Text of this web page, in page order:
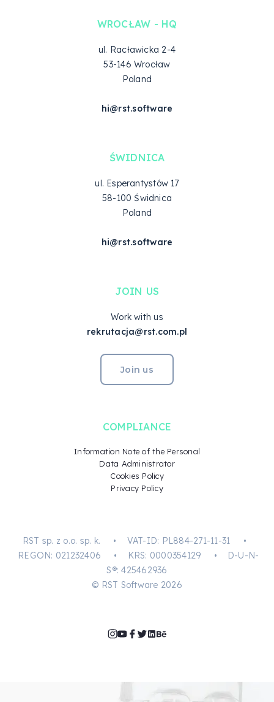
WROCŁAW - HQ
ul. Racławicka 2-4
53-146 Wrocław
Poland
hi@rst.software
ŚWIDNICA
ul. Esperantystów 17
58-100 Świdnica
Poland
hi@rst.software
JOIN US
Work with us
rekrutacja@rst.com.pl
Join us
COMPLIANCE
Information Note of the Personal
Data Administrator
Cookies Policy
Privacy Policy
RST sp. z o.o. sp. k. • VAT-ID: PL884-271-11-31 •
REGON: 021232406 • KRS: 0000354129 • D-U-N-
S®: 425462936
© RST Software 2026